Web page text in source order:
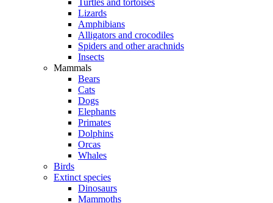
Turtles and tortoises
Lizards
Amphibians
Alligators and crocodiles
Spiders and other arachnids
Insects
Mammals
Bears
Cats
Dogs
Elephants
Primates
Dolphins
Orcas
Whales
Birds
Extinct species
Dinosaurs
Mammoths